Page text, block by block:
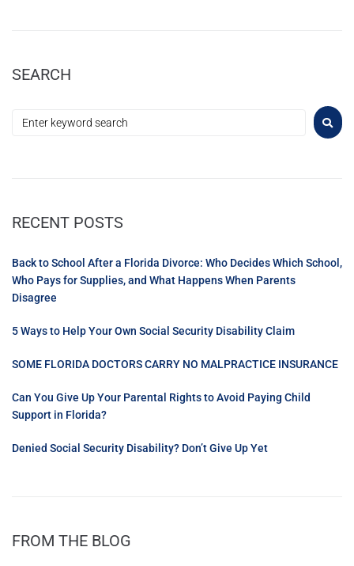
SEARCH
RECENT POSTS
Back to School After a Florida Divorce: Who Decides Which School,
Who Pays for Supplies, and What Happens When Parents
Disagree
5 Ways to Help Your Own Social Security Disability Claim
SOME FLORIDA DOCTORS CARRY NO MALPRACTICE INSURANCE
Can You Give Up Your Parental Rights to Avoid Paying Child
Support in Florida?
Denied Social Security Disability? Don’t Give Up Yet
FROM THE BLOG